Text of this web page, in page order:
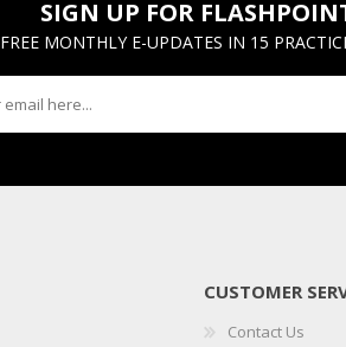
SIGN UP FOR
FREE MONTHLY E-UPDATES IN 15
CUSTOMER
Contact Us